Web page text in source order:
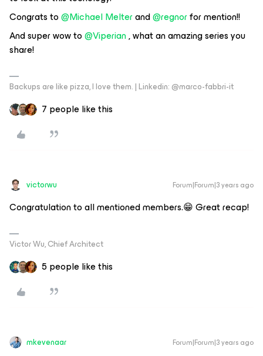
Congrats to@Michael Melterand@regnorfor mention!!
And super wow to@Viperian, what an amazing series you
share!
Backups are like pizza, I love them. | Linkedin: @marco-fabbri-it
7 people like this
victorwu Forum|Forum|3 years ago
Congratulation to all mentioned members.😁 Great recap!
Victor Wu, Chief Architect
5 people like this
mkevenaar Forum|Forum|3 years ago